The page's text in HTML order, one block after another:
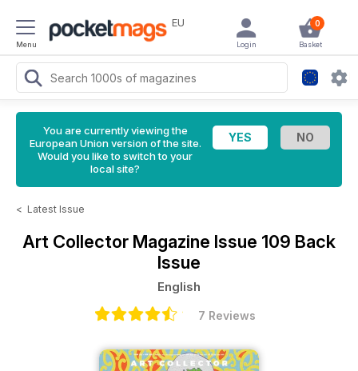
Menu
EU 0
Basket
Login
You are currently viewing the
European Union version of the site.
Would you like to switch to your
local site?
< Latest Issue
Art Collector Magazine Issue 109 Back
Issue
English
7 Reviews